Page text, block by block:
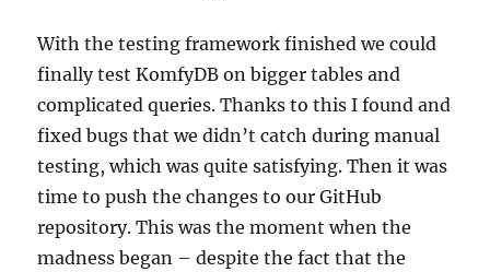
With the testing framework finished we could
finally test KomfyDB on bigger tables and
complicated queries. Thanks to this I found and
fixed bugs that we didn’t catch during manual
testing, which was quite satisfying. Then it was
time to push the changes to our GitHub
repository. This was the moment when the
madness began – despite the fact that the